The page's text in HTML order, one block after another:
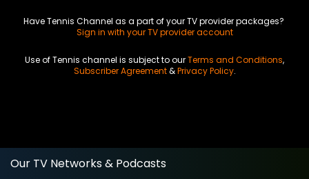
Have Tennis Channel as a part of your TV provider packages?
Sign in with your TV provider account
Use of Tennis channel is subject to ourTerms and Conditions,
Subscriber Agreement&Privacy Policy.
Our TV Networks & Podcasts